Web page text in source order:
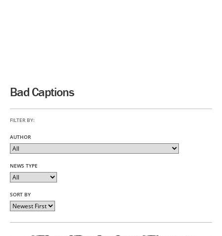
Bad Captions
FILTER BY:
AUTHOR
NEWS TYPE
SORT BY